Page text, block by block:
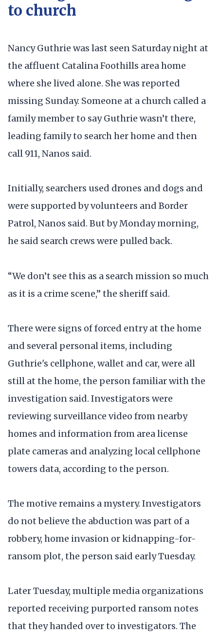
to church
Nancy Guthrie was last seen Saturday night at
the affluent Catalina Foothills area home
where she lived alone. She was reported
missing Sunday. Someone at a church called a
family member to say Guthrie wasn’t there,
leading family to search her home and then
call 911, Nanos said.
Initially, searchers used drones and dogs and
were supported by volunteers and Border
Patrol, Nanos said. But by Monday morning,
he said search crews were pulled back.
“We don’t see this as a search mission so much
as it is a crime scene,” the sheriff said.
There were signs of forced entry at the home
and several personal items, including
Guthrie's cellphone, wallet and car, were all
still at the home, the person familiar with the
investigation said. Investigators were
reviewing surveillance video from nearby
homes and information from area license
plate cameras and analyzing local cellphone
towers data, according to the person.
The motive remains a mystery. Investigators
do not believe the abduction was part of a
robbery, home invasion or kidnapping-for-
ransom plot, the person said early Tuesday.
Later Tuesday, multiple media organizations
reported receiving purported ransom notes
that they handed over to investigators. The